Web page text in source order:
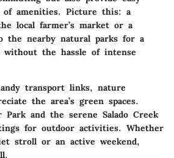
of amenities. Picture this: a
local farmer’s market or a
the nearby natural parks for a
without the hassle of intense
transport links, nature
the area’s green spaces.
and the serene Salado Creek
for outdoor activities. Whether
stroll or an active weekend,